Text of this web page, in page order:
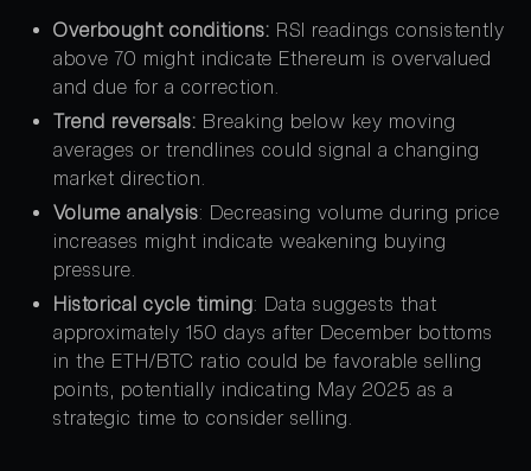
Overbought conditions: RSI readings consistently
above 70 might indicate Ethereum is overvalued
and due for a correction.
Trend reversals: Breaking below key moving
averages or trendlines could signal a changing
market direction.
Volume analysis: Decreasing volume during price
increases might indicate weakening buying
pressure.
Historical cycle timing: Data suggests that
approximately 150 days after December bottoms
in the ETH/BTC ratio could be favorable selling
points, potentially indicating May 2025 as a
strategic time to consider selling.